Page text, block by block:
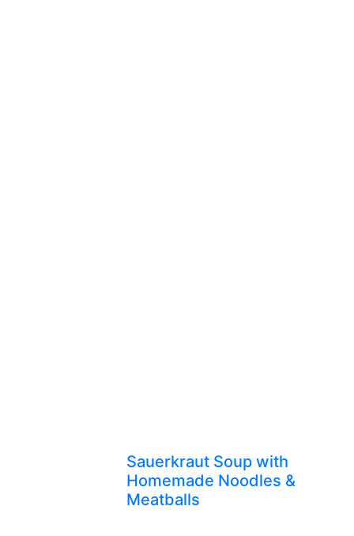
Sauerkraut Soup with
Homemade Noodles &
Meatballs